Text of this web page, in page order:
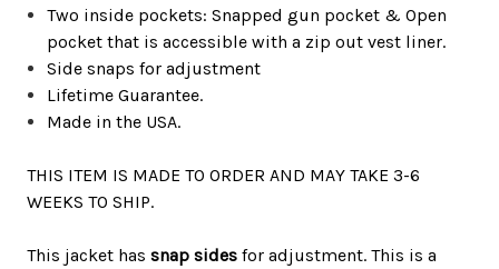
Two inside pockets: Snapped gun pocket & Open
pocket that is accessible with a zip out vest liner.
Side snaps for adjustment
Lifetime Guarantee.
Made in the USA.
THIS ITEM IS MADE TO ORDER AND MAY TAKE 3-6
WEEKS TO SHIP.
This jacket has snap sides for adjustment. This is a